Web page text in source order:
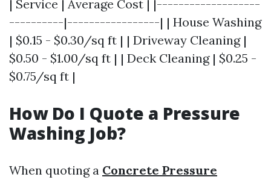
| Service | Average Cost | |-------------------
----------|-----------------| | House Washing
| $0.15 - $0.30/sq ft | | Driveway Cleaning |
$0.50 - $1.00/sq ft | | Deck Cleaning | $0.25 -
$0.75/sq ft |
How Do I Quote a Pressure
Washing Job?
When quoting a Concrete Pressure